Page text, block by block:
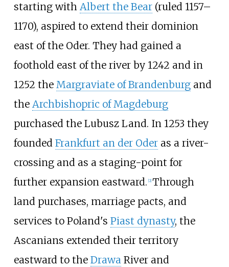
starting with Albert the Bear(ruled 1157–
1170), aspired to extend their dominion
east of the Oder. They had gained a
foothold east of the river by 1242 and in
1252 the Margraviate of Brandenburgand
the Archbishopric of Magdeburg
purchased the Lubusz Land. In 1253 they
founded Frankfurt an der Oderas a river-
crossing and as a staging-point for
further expansion eastward. 2] Through
land purchases, marriage pacts, and
services to Poland's Piast dynasty, the
Ascanians extended their territory
eastward to the DrawaRiver and